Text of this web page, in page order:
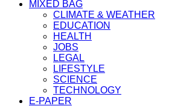
MIXED BAG
CLIMATE & WEATHER
EDUCATION
HEALTH
JOBS
LEGAL
LIFESTYLE
SCIENCE
TECHNOLOGY
E-PAPER